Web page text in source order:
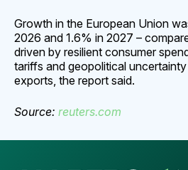
Growth in the European Union
2026 and 1.6% in 2027 –
driven by resilient consumer
tariffs and geopolitical
exports, the report said.
Source: reuters.com